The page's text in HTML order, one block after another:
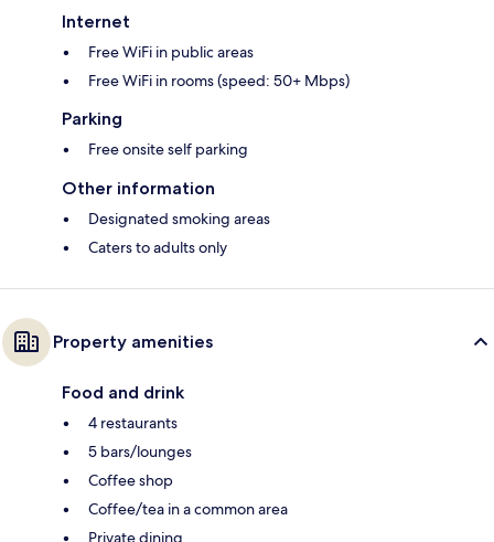
Internet
Free WiFi in public areas
Free WiFi in rooms (speed: 50+ Mbps)
Parking
Free onsite self parking
Other information
Designated smoking areas
Caters to adults only
Property amenities
Food and drink
4 restaurants
5 bars/lounges
Coffee shop
Coffee/tea in a common area
Private dining